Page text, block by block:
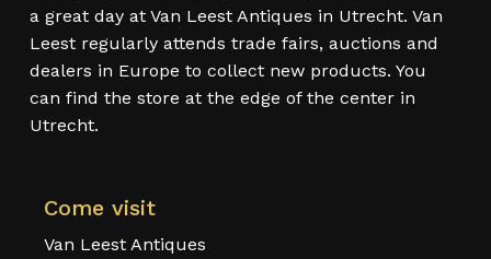
a great day at Van Leest Antiques in Utrecht. Van
Leest regularly attends trade fairs, auctions and
dealers in Europe to collect new products. You
can find the store at the edge of the center in
Utrecht.
Come visit
Van Leest Antiques